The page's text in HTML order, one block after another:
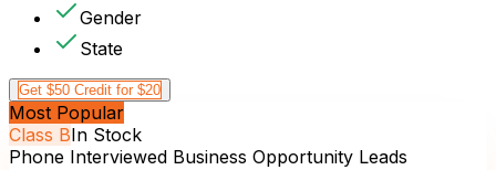
Gender
State
Get $50 Credit for $20
Most Popular
Class BIn Stock
Phone Interviewed Business Opportunity Leads